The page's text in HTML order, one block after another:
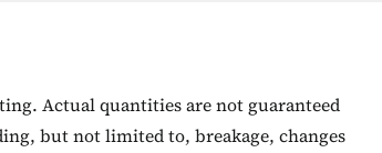
Actual quantities are not guaranteed
but not limited to, breakage, changes